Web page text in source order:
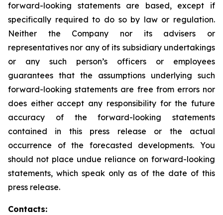
forward-looking statements are based, except if
specifically required to do so by law or regulation.
Neither the Company nor its advisers or
representatives nor any of its subsidiary undertakings
or any such person’s officers or employees
guarantees that the assumptions underlying such
forward-looking statements are free from errors nor
does either accept any responsibility for the future
accuracy of the forward-looking statements
contained in this press release or the actual
occurrence of the forecasted developments. You
should not place undue reliance on forward-looking
statements, which speak only as of the date of this
press release.
Contacts: